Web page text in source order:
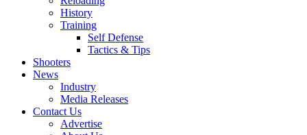
History
Training
Self Defense
Tactics & Tips
Shooters
News
Industry
Media Releases
Contact Us
Advertise